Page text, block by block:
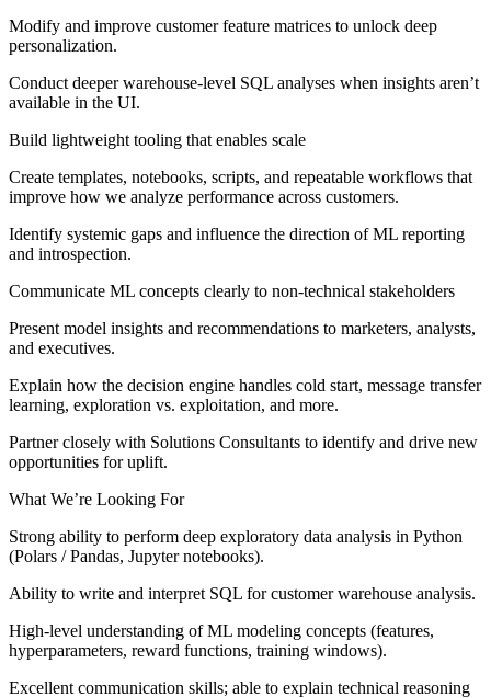
Modify and improve customer feature matrices to unlock deep
personalization.
Conduct deeper warehouse-level SQL analyses when insights aren’t
available in the UI.
Build lightweight tooling that enables scale
Create templates, notebooks, scripts, and repeatable workflows that
improve how we analyze performance across customers.
Identify systemic gaps and influence the direction of ML reporting
and introspection.
Communicate ML concepts clearly to non-technical stakeholders
Present model insights and recommendations to marketers, analysts,
and executives.
Explain how the decision engine handles cold start, message transfer
learning, exploration vs. exploitation, and more.
Partner closely with Solutions Consultants to identify and drive new
opportunities for uplift.
What We’re Looking For
Strong ability to perform deep exploratory data analysis in Python
(Polars / Pandas, Jupyter notebooks).
Ability to write and interpret SQL for customer warehouse analysis.
High-level understanding of ML modeling concepts (features,
hyperparameters, reward functions, training windows).
Excellent communication skills; able to explain technical reasoning